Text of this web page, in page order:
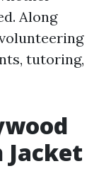
Along
tutoring,
Jacket